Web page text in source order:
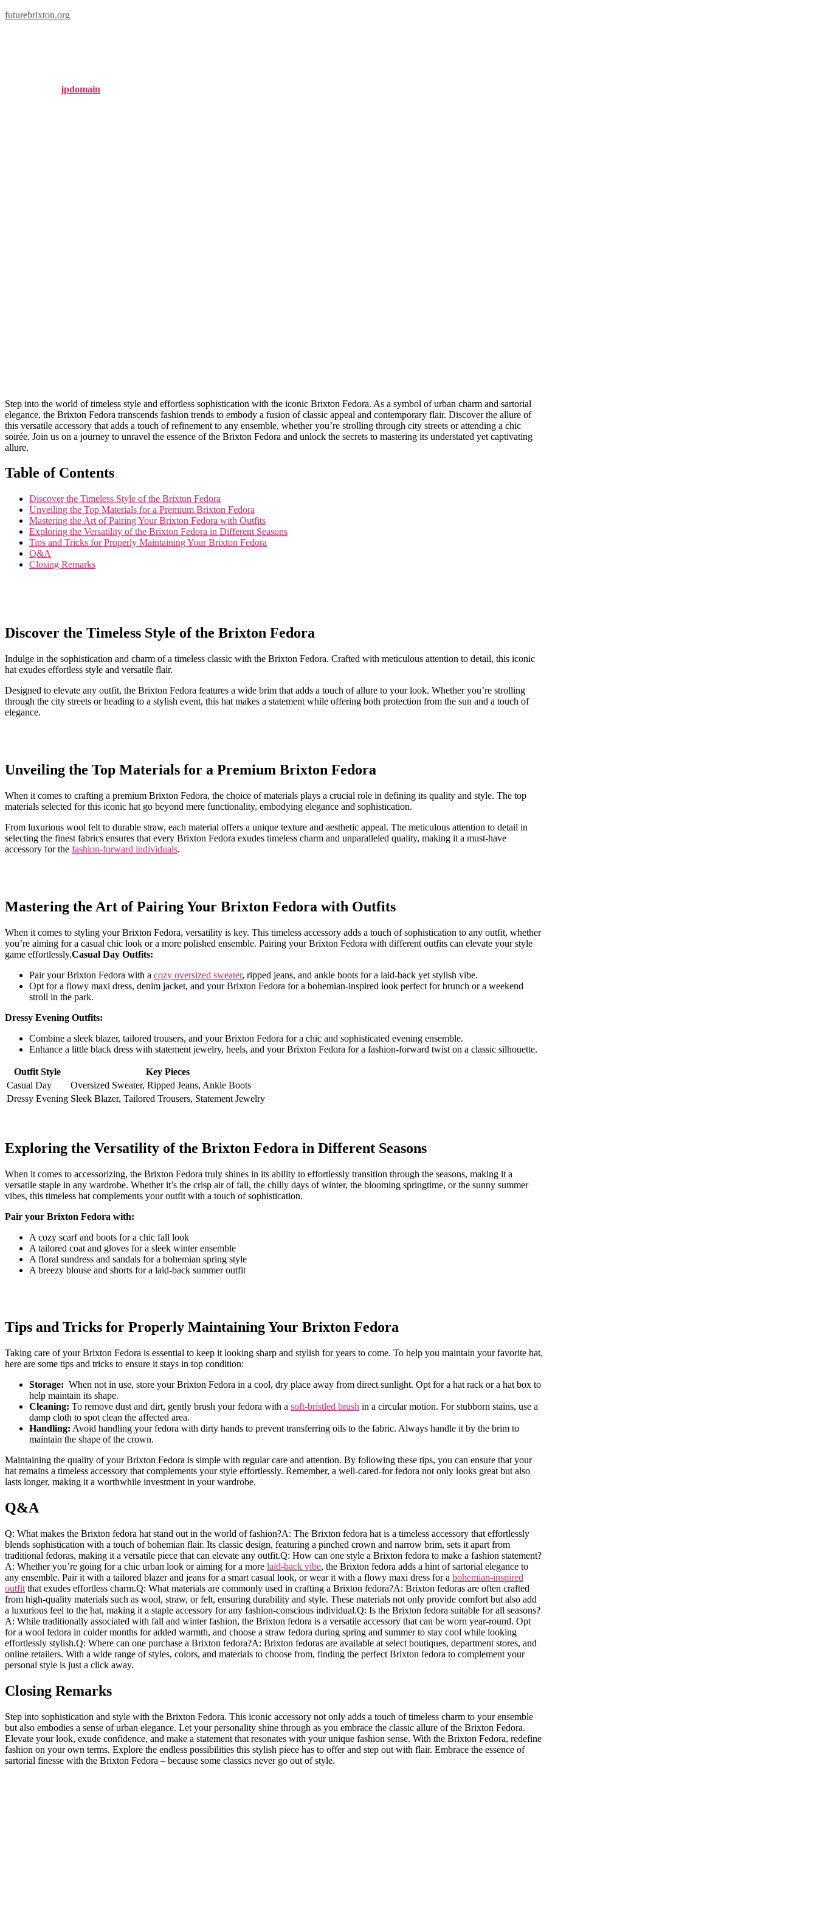
futurebrixton.org
jpdomain
Step into the world of timeless style and effortless sophistication ⁢with the iconic Brixton Fedora. As a symbol of urban charm and sartorial
elegance, the Brixton Fedora transcends⁣ fashion trends to embody a fusion of classic appeal and contemporary flair. Discover the allure of
this versatile accessory that adds a touch of refinement to any ensemble, whether you’re strolling through city streets or attending a chic
soirée. Join us on a journey to unravel the essence of the Brixton⁤ Fedora and unlock the ‍secrets to mastering its understated yet captivating
allure.
Table of Contents
Discover the Timeless Style of the Brixton Fedora
Unveiling ⁢the Top ​Materials for⁣ a ⁣Premium Brixton Fedora
Mastering the⁣ Art of‍ Pairing Your Brixton Fedora with Outfits
Exploring the Versatility ⁢of the Brixton Fedora in Different​ Seasons
Tips and Tricks‌ for Properly Maintaining Your Brixton Fedora
Q&A
Closing Remarks
Discover the Timeless Style⁢ of the Brixton Fedora
Indulge in the sophistication and charm of a timeless classic with the Brixton Fedora. Crafted with meticulous attention to detail, this iconic
⁤hat exudes effortless style and versatile flair.
Designed to elevate any​ outfit, ​the Brixton Fedora features a wide brim that adds a touch of ⁣allure to your look. Whether you’re strolling
through the city streets or heading to a stylish event, this ⁣hat makes a statement while offering both protection from the sun and⁢ a touch of⁤
elegance.
Unveiling the⁣ Top Materials for a Premium Brixton Fedora
When it comes to crafting a premium Brixton Fedora, the ⁤choice of ‌materials plays a crucial ⁢role in defining its quality and style. ‍The top
materials selected⁢ for ​this iconic hat go beyond mere functionality, embodying ​elegance and sophistication.
From luxurious wool felt to durable ⁢straw, each ⁤material offers a unique texture and aesthetic appeal. The meticulous attention to detail in
selecting the finest ‌fabrics ensures that every Brixton Fedora exudes timeless charm‍ and unparalleled quality, making it a must-have​
accessory for the fashion-forward individuals.
Mastering the Art of Pairing Your Brixton Fedora with Outfits
When it comes to styling ⁣your Brixton Fedora, versatility is key. This timeless⁣ accessory adds a touch‍ of sophistication to any outfit, whether
you’re aiming for a casual chic look or a more polished⁢ ensemble. Pairing your Brixton‌ Fedora with different outfits can elevate your style
game effortlessly.Casual⁤ Day ⁢Outfits:
Pair your ⁢Brixton ‌Fedora with a cozy oversized sweater, ripped jeans, and ankle boots for a laid-back yet stylish vibe.
Opt for a flowy maxi‍ dress,⁤ denim jacket, and your​ Brixton Fedora for a bohemian-inspired look perfect for brunch or a weekend
stroll in the park.
Dressy Evening Outfits:
Combine a sleek blazer, tailored ⁢trousers, and your Brixton Fedora for a chic and sophisticated evening ensemble.
Enhance a little black dress with statement jewelry, ⁢heels, and your Brixton Fedora for a ⁣fashion-forward twist on a⁣ classic silhouette.
Outfit⁣ Style
Key Pieces
Casual Day
Oversized Sweater, Ripped⁣ Jeans, Ankle Boots
Dressy Evening Sleek Blazer, Tailored Trousers, Statement Jewelry
Exploring the Versatility of the Brixton Fedora in Different Seasons
When it comes to ⁢accessorizing, the​ Brixton Fedora truly shines in its ability to effortlessly transition through the ‍seasons, ‍making it a
versatile staple in ‍any ⁣wardrobe. Whether it’s the‌ crisp⁤ air of fall, the chilly days of winter, ⁣the blooming springtime, or the sunny summer
vibes, this timeless⁢ hat complements your outfit⁤ with a ⁣touch of ‌sophistication.
Pair your⁢ Brixton⁤ Fedora with:
A cozy scarf and boots for a chic fall look
A tailored ⁢coat and gloves for a sleek winter ensemble
A floral sundress and sandals for a bohemian spring style
A⁢ breezy ⁤blouse and shorts for a ‍laid-back summer outfit
Tips and Tricks for Properly Maintaining Your Brixton Fedora
Taking care of ‍your Brixton Fedora is essential to keep it looking sharp and stylish for years‍ to come. To help you maintain‍ your favorite hat,
here are some tips and tricks to ensure it ⁣stays in top condition:
Storage: ​ When not in use, store your Brixton Fedora in a cool, ⁢dry place away from direct sunlight. Opt for a hat rack or a hat box to
help maintain its shape.
Cleaning: To remove dust and dirt, gently brush your ​fedora with a soft-bristled brush in a circular motion. For stubborn stains, use a
damp cloth to spot clean ⁢the affected area.
Handling: Avoid handling your fedora⁣ with dirty hands to prevent transferring oils‍ to the fabric. Always handle it by the brim⁣ to
maintain the ‌shape​ of the crown.
Maintaining the ‍quality⁢ of your Brixton Fedora is simple with regular care and ‌attention. By following ‍these tips, you ​can ensure that your
hat remains a timeless accessory that complements your style effortlessly. Remember, a well-cared-for⁤ fedora not only looks great but also
lasts longer, making it a worthwhile investment in your wardrobe.
Q&A
Q: What makes the Brixton fedora hat⁣ stand out in the world of fashion?A: The​ Brixton fedora hat is a timeless accessory that effortlessly
blends sophistication with a touch of bohemian flair. Its⁢ classic design,‌ featuring a pinched ⁣crown and⁣ narrow brim, sets ⁣it apart from
traditional fedoras, making it‌ a versatile piece that can ‍elevate ⁣any outfit.Q: How can one style a Brixton fedora to make a fashion statement?
A: Whether you’re going for a chic urban look or aiming for a more laid-back ‍vibe, ​the ⁢Brixton fedora adds a hint of sartorial elegance to
any ensemble. Pair it with a tailored blazer and jeans‍ for a smart casual look, or wear it with a flowy​ maxi dress for a bohemian-inspired
outfit that exudes effortless charm.Q: ⁢What materials are ‍commonly used⁤ in crafting a Brixton fedora?A: Brixton fedoras are ​often crafted
from high-quality materials such as wool, straw, or felt, ensuring durability and style. These materials not only provide comfort but also add
⁣a luxurious‌ feel to the hat, making‍ it a staple accessory for any fashion-conscious individual.Q:‌ Is the ⁤Brixton fedora suitable for all ​seasons?
A: While traditionally associated with fall and winter fashion,⁤ the Brixton fedora is a ⁤versatile accessory that can be worn year-round. Opt
for a⁣ wool​ fedora in colder months for added ​warmth, and choose a straw fedora during spring and summer to stay cool ⁢while looking
effortlessly stylish.Q: Where can ⁤one ​purchase a Brixton fedora?A: Brixton⁣ fedoras are available ⁤at select boutiques, department stores, and
online retailers. With a wide range of styles, colors, ⁢and materials to choose from, finding the perfect ‍Brixton fedora to‌ complement your
personal ⁣style is just ⁣a click away.
Closing Remarks
Step ⁣into sophistication ​and style with the Brixton Fedora. This iconic accessory not ​only adds a touch of timeless charm to your ensemble
but also embodies a sense of urban elegance. Let your personality shine ‌through ⁤as you embrace the classic allure of the⁣ Brixton Fedora.
Elevate your look, ⁤exude confidence, and make a statement that resonates with your unique fashion sense. With the Brixton Fedora, redefine
fashion on your own terms. Explore the endless possibilities this stylish piece has to ​offer and step out with flair. Embrace the essence of
sartorial finesse​ with the Brixton Fedora – because some classics never go out of style.